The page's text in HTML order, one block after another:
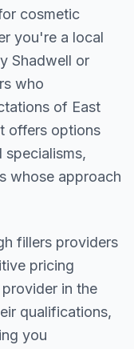
cosmetic
you're a local
Shadwell or
who
of East
offers options
specialisms,
whose approach
fillers providers
pricing
in the
qualifications,
you